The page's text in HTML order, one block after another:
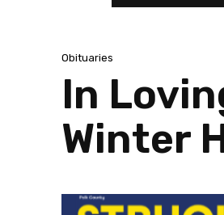
Obituaries
In
Winter